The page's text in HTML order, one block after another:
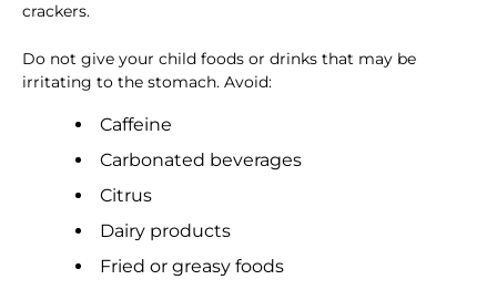
crackers.
Do not give your child foods or drinks that may be
irritating to the stomach. Avoid:
Caffeine
Carbonated beverages
Citrus
Dairy products
Fried or greasy foods